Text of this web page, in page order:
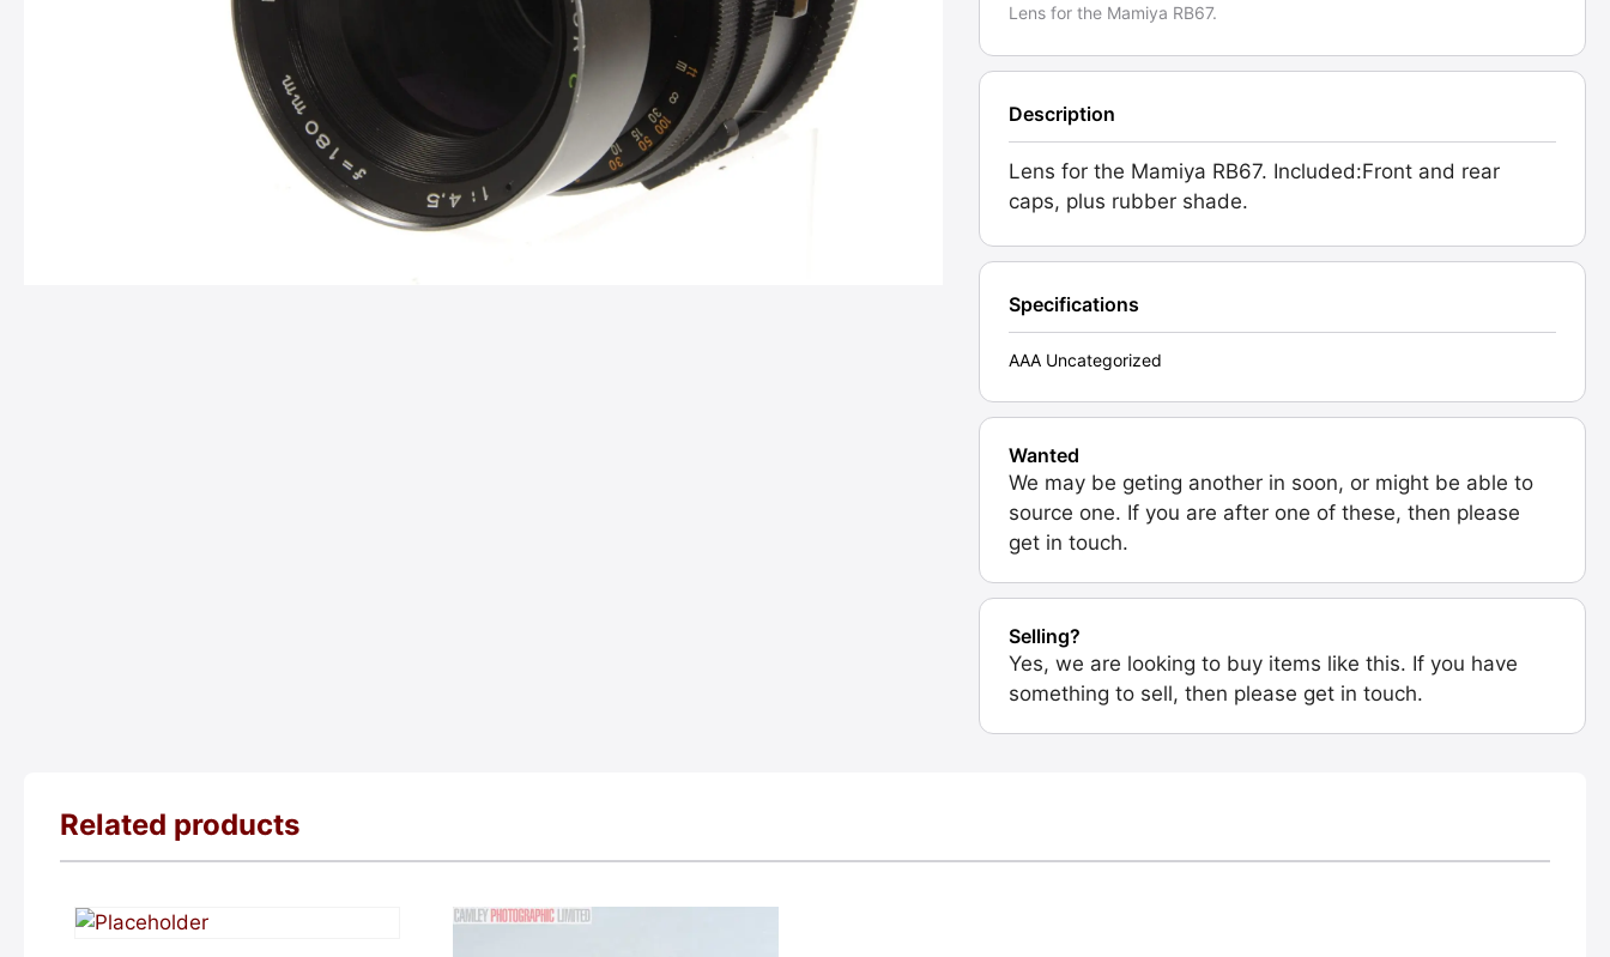
Lens for the Mamiya RB67.
Description
Lens for the Mamiya RB67. Included:Front and rear
caps, plus rubber shade.
Specifications
AAA Uncategorized
Wanted
We may be geting another in soon, or might be able to
source one. If you are after one of these, then please
get in touch.
Selling?
Yes, we are looking to buy items like this. If you have
something to sell, then please get in touch.
Related products